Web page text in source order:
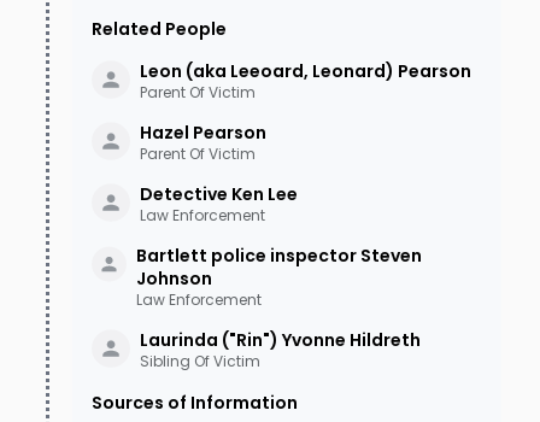
Related People
Leon (aka Leeoard, Leonard) Pearson
Parent Of Victim
Hazel Pearson
Parent Of Victim
Detective Ken Lee
Law Enforcement
Bartlett police inspector Steven
Johnson
Law Enforcement
Laurinda ("Rin") Yvonne Hildreth
Sibling Of Victim
Sources of Information